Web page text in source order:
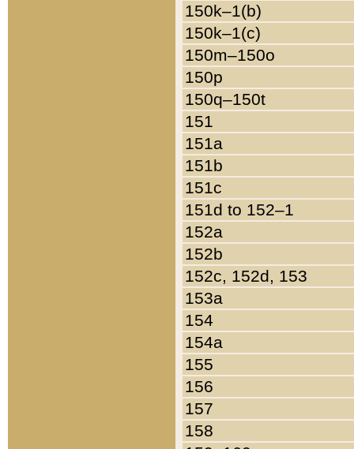
150k–1(b)
150k–1(c)
150m–150o
150p
150q–150t
151
151a
151b
151c
151d to 152–1
152a
152b
152c, 152d, 153
153a
154
154a
155
156
157
158